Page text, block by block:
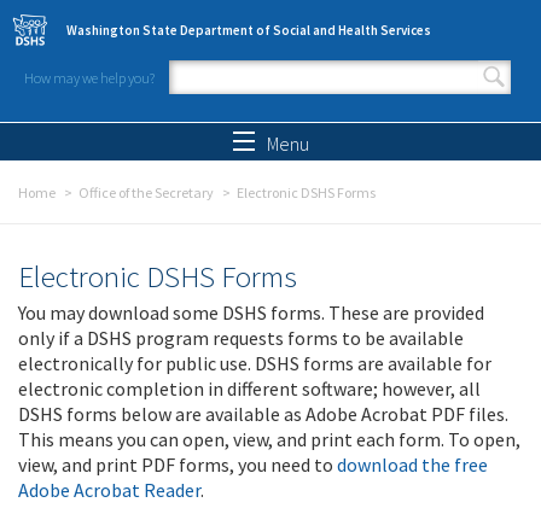
Skip to main content
Washington State Department of Social and Health Services
How may we help you?
Search form
Menu
Home Office of the Secretary Electronic DSHS Forms
Electronic DSHS Forms
You may download some DSHS forms. These are provided
only if a DSHS program requests forms to be available
electronically for public use. DSHS forms are available for
electronic completion in different software; however, all
DSHS forms below are available as Adobe Acrobat PDF files.
This means you can open, view, and print each form. To open,
view, and print PDF forms, you need to download the free
Adobe Acrobat Reader.